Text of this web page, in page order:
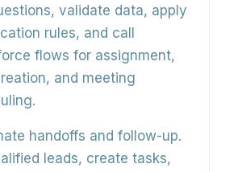
validate data, apply
rules, and call
flows for assignment,
and meeting
handoffs and follow-up.
leads, create tasks,